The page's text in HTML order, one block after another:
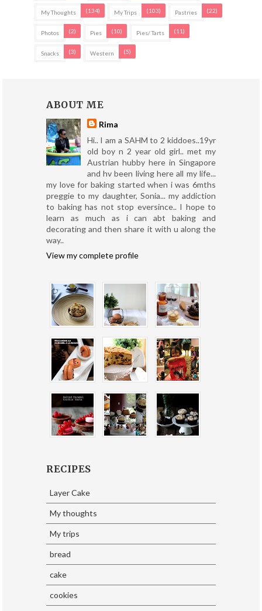
My Thoughts (134) My Trips (103) Pastries (22)
Photos (2) Pies (10) Pies/ Tarts (11)
Snacks (3) Western (5)
ABOUT ME
Rima
Hi.. I am a SAHM to 2 kiddoes..19yr
old boy n 2 year old girl.. met my
Austrian hubby here in Singapore
and hv been living here all my life...
my love for baking started when i was 6mths
preggie to my daughter, Sonia... my addiction
to baking has not stop eversince.. I hope to
learn as much as i can abt baking and
decorating and then share it with u along the
way..
View my complete profile
RECIPES
Layer Cake
My thoughts
My trips
bread
cake
cookies